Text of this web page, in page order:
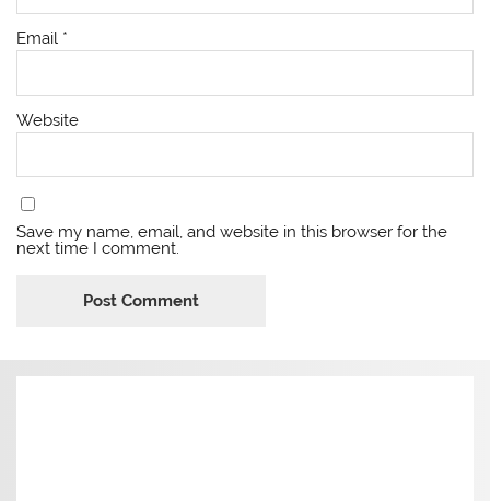
Email *
Website
Save my name, email, and website in this browser for the
next time I comment.